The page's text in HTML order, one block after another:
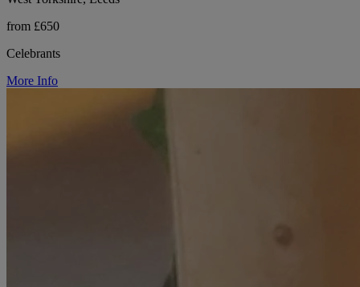
from £650
Celebrants
More Info